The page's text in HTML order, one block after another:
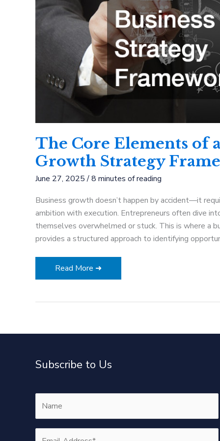
The Core Elements of
Growth Strategy
June 27, 2025/8 minutes of reading
Business growth doesn’t happen by accident—it
ambition with execution. Entrepreneurs often dive
themselves overwhelmed or stuck. This is where a
provides a structured approach to identifying
The
Core
Successful
Strategy
Read More ➜
Subscribe to Us